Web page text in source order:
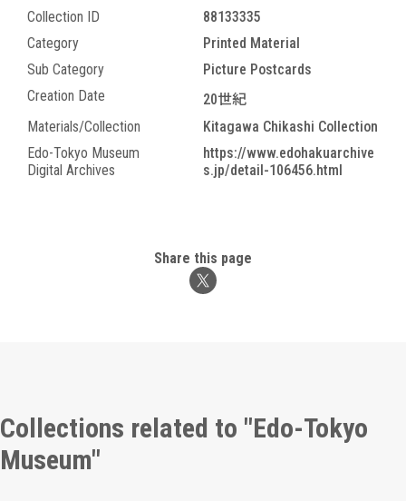
Collection ID
88133335
Category
Printed Material
Sub Category
Picture Postcards
Creation Date
20世紀
Materials/Collection
Kitagawa Chikashi Collection
Edo-Tokyo Museum
Digital Archives
https://www.edohakuarchive
s.jp/detail-106456.html
Share this page
Collections related to "Edo-Tokyo
Museum"